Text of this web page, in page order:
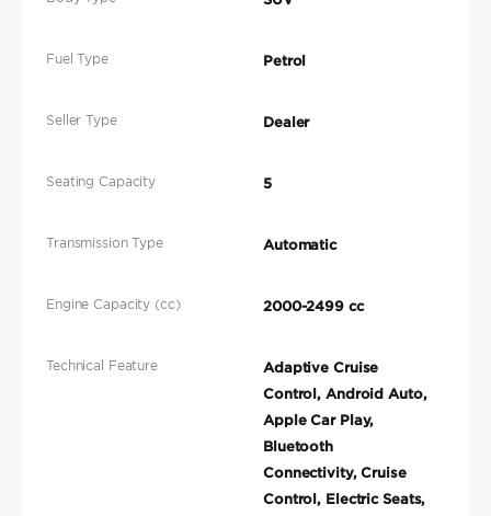
Fuel Type Petrol
Seller Type Dealer
Seating Capacity 5
Transmission Type Automatic
Engine Capacity (cc) 2000-2499 cc
Technical Feature
Adaptive Cruise
Control, Android Auto,
Apple Car Play,
Bluetooth
Connectivity, Cruise
Control, Electric Seats,